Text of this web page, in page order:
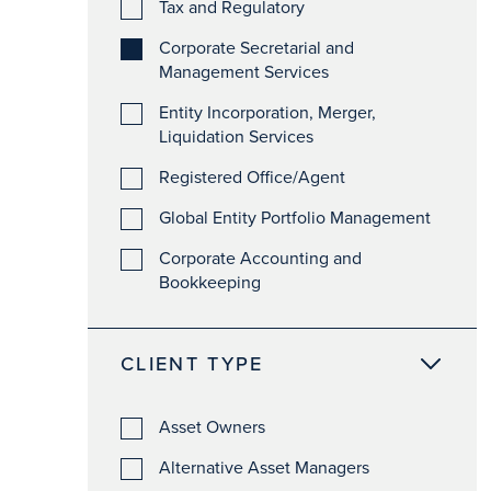
Tax and Regulatory
Corporate Secretarial and
Management Services
Entity Incorporation, Merger,
Liquidation Services
Registered Office/Agent
Global Entity Portfolio Management
Corporate Accounting and
Bookkeeping
CLIENT TYPE
Asset Owners
Alternative Asset Managers